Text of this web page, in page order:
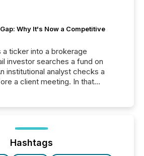
Why It's Now a Competitive
a ticker into a brokerage
investor searches a fund on
institutional analyst checks a
client meeting. In that
end of November 2025, the
products and
Hashtags